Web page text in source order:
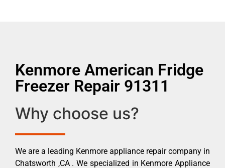
Kenmore American Fridge
Freezer Repair 91311
Why choose us?
We are a leading Kenmore appliance repair company in
Chatsworth ,CA . We specialized in Kenmore Appliance